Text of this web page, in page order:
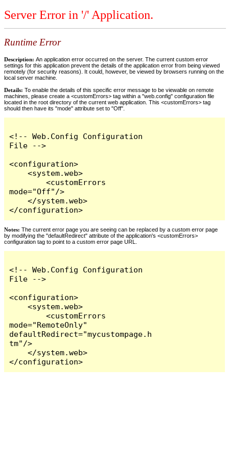
Server Error in '/' Application.
Runtime Error
Description: An application error occurred on the server. The current custom error
settings for this application prevent the details of the application error from being viewed
remotely (for security reasons). It could, however, be viewed by browsers running on the
local server machine.
Details: To enable the details of this specific error message to be viewable on remote
machines, please create a <customErrors> tag within a "web.config" configuration file
located in the root directory of the current web application. This <customErrors> tag
should then have its "mode" attribute set to "Off".
<!-- Web.Config Configuration
File -->
<configuration>
    <system.web>
        <customErrors
mode="Off"/>
    </system.web>
</configuration>
Notes: The current error page you are seeing can be replaced by a custom error page
by modifying the "defaultRedirect" attribute of the application's <customErrors>
configuration tag to point to a custom error page URL.
<!-- Web.Config Configuration
File -->
<configuration>
    <system.web>
        <customErrors
mode="RemoteOnly"
defaultRedirect="mycustompage.h
tm"/>
    </system.web>
</configuration>